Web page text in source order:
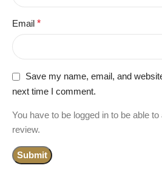
Email *
Save my name, email, and
next time I comment.
You have to be logged in to be able
review.